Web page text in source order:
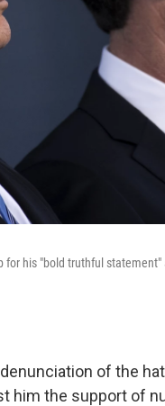
for his "bold truthful
of the
him the support of